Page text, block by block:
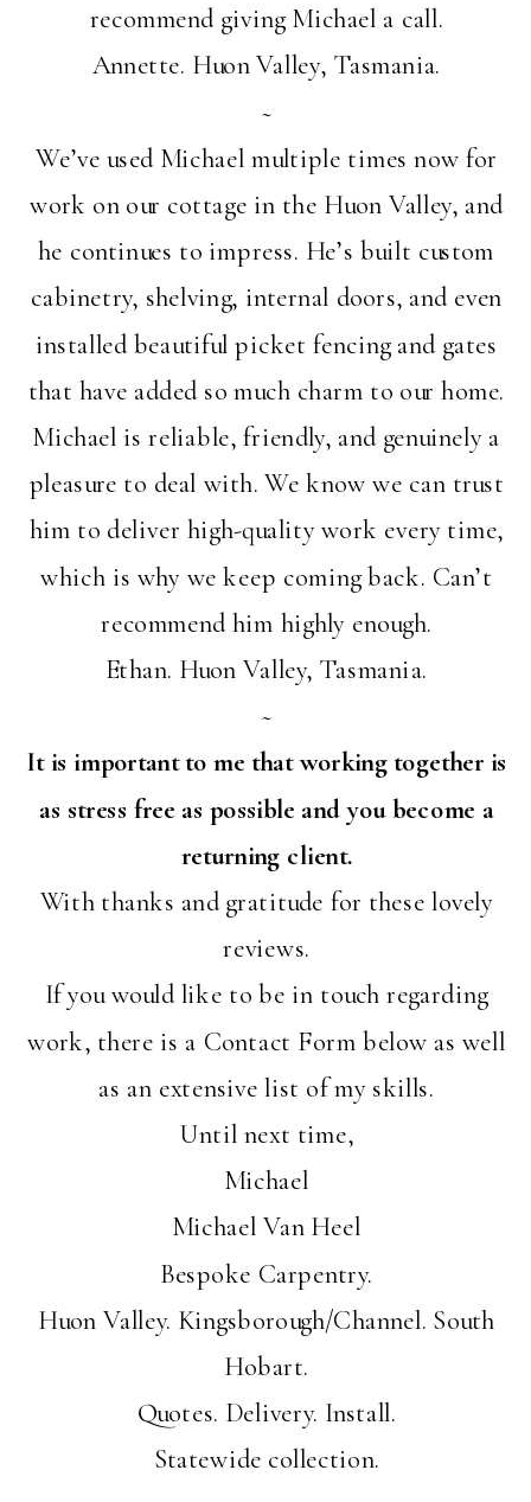
recommend giving Michael a call.
Annette. Huon Valley, Tasmania.
~
We’ve used Michael multiple times now for
work on our cottage in the Huon Valley, and
he continues to impress. He’s built custom
cabinetry, shelving, internal doors, and even
installed beautiful picket fencing and gates
that have added so much charm to our home.
Michael is reliable, friendly, and genuinely a
pleasure to deal with. We know we can trust
him to deliver high-quality work every time,
which is why we keep coming back. Can’t
recommend him highly enough.
Ethan. Huon Valley, Tasmania.
~
It is important to me that working together is
as stress free as possible and you become a
returning client.
With thanks and gratitude for these lovely
reviews.
If you would like to be in touch regarding
work, there is a Contact Form below as well
as an extensive list of my skills.
Until next time,
Michael
Michael Van Heel
Bespoke Carpentry.
Huon Valley. Kingsborough/Channel. South
Hobart.
Quotes. Delivery. Install.
Statewide collection.